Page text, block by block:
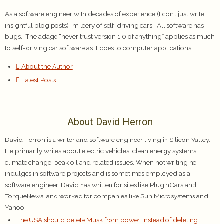
As a software engineer with decades of experience (I don’t just write
insightful blog posts) I’m leery of self-driving cars. All software has
bugs. The adage “never trust version 1.0 of anything” applies as much
to self-driving car software as it does to computer applications.
About the Author
Latest Posts
About David Herron
David Herron is a writer and software engineer living in Silicon Valley.
He primarily writes about electric vehicles, clean energy systems,
climate change, peak oil and related issues. When not writing he
indulges in software projects and is sometimes employed as a
software engineer. David has written for sites like PlugInCars and
TorqueNews, and worked for companies like Sun Microsystems and
Yahoo.
The USA should delete Musk from power, Instead of deleting